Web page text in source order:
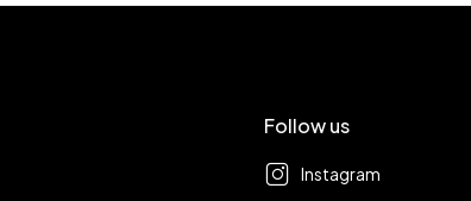
Follow us
Instagram